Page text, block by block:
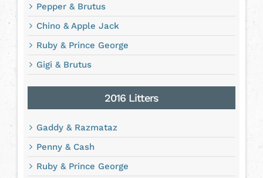
Pepper & Brutus
Chino & Apple Jack
Ruby & Prince George
Gigi & Brutus
2016 Litters
Gaddy & Razmataz
Penny & Cash
Ruby & Prince George